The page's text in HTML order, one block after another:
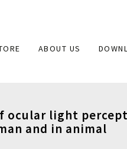
ABOUT US
ocular light
and in animal